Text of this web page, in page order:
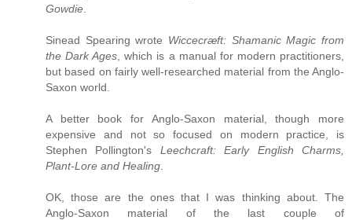
Gowdie
Sinead Spearing wrote Wiccecræft: Shamanic Magic from
the Dark Ages , which is a manual for modern practitioners,
but based on fairly well-researched material from the Anglo-
Saxon world.
A better book for Anglo-Saxon material, though more
expensive and not so focused on modern practice, is
Stephen Pollington's Leechcraft: Early English Charms,
Plant-Lore and Healing
OK, those are the ones that I was thinking about. The
Anglo-Saxon material of the last couple of